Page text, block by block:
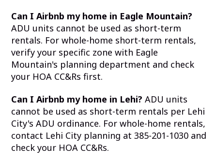
Can I Airbnb my home in Eagle Mountain?
ADU units cannot be used as short-term
rentals. For whole-home short-term rentals,
verify your specific zone with Eagle
Mountain's planning department and check
your HOA CC&Rs first.
Can I Airbnb my home in Lehi? ADU units
cannot be used as short-term rentals per Lehi
City's ADU ordinance. For whole-home rentals,
contact Lehi City planning at 385-201-1030 and
check your HOA CC&Rs.